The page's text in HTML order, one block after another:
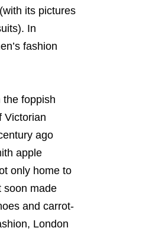
its pictures
In
fashion
foppish
Victorian
ago
apple
only home to
soon made
and carrot-
London